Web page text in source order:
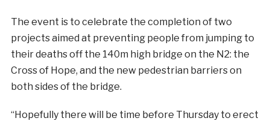
The event is to celebrate the completion of two
projects aimed at preventing people from jumping to
their deaths off the 140m high bridge on the N2: the
Cross of Hope, and the new pedestrian barriers on
both sides of the bridge.
“Hopefully there will be time before Thursday to erect